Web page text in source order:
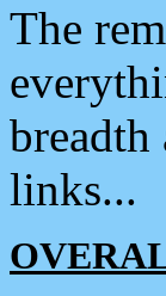
The
links...